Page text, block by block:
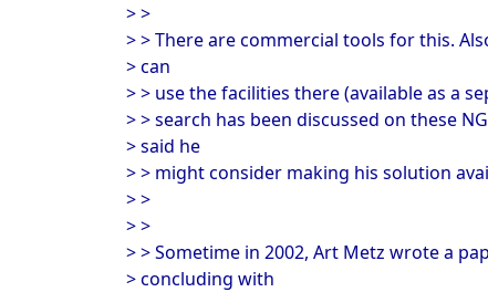
> >
> > There are commercial tools for this.
> can
> > use the facilities there (available as a
> > search has been discussed on these
> said he
> > might consider making his solution
> >
> >
> > Sometime in 2002, Art Metz wrote a
> concluding with